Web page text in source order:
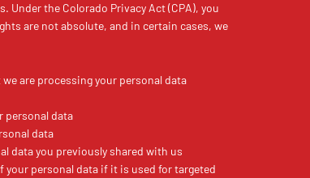
the Colorado Privacy Act (CPA), you
are not absolute, and in certain cases, we
are processing your personal data
personal data
data
data you previously shared with us
personal data if it is used for targeted